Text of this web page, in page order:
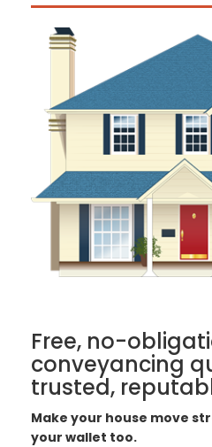
Free, no-
conveyancing
trusted,
Make your house move
your wallet too.